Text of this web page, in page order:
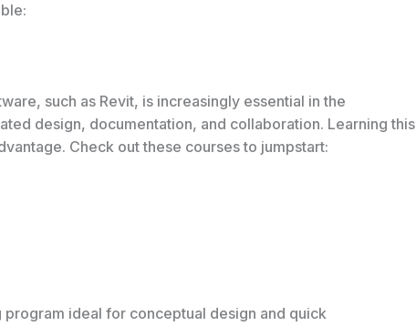
such as Revit, is increasingly essential in the
design, documentation, and collaboration. Learning this
Check out these courses to jumpstart:
ideal for conceptual design and quick